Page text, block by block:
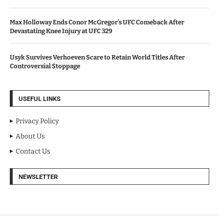
Max Holloway Ends Conor McGregor’s UFC Comeback After
Devastating Knee Injury at UFC 329
Usyk Survives Verhoeven Scare to Retain World Titles After
Controversial Stoppage
USEFUL LINKS
Privacy Policy
About Us
Contact Us
NEWSLETTER